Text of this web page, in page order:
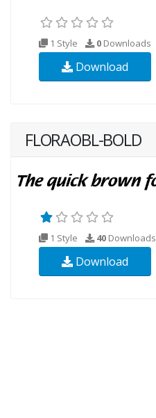
1 Style 0 Downloads
Download
FLORAOBL-BOLD
1 Style 40 Downloads
Download